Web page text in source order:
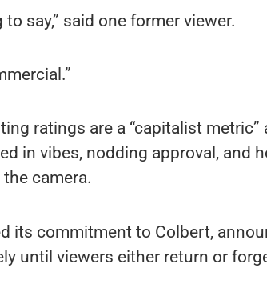
say,” said one former viewer.
ratings are a “capitalist metric”
in vibes, nodding approval, and
the camera.
its commitment to Colbert,
until viewers either return or